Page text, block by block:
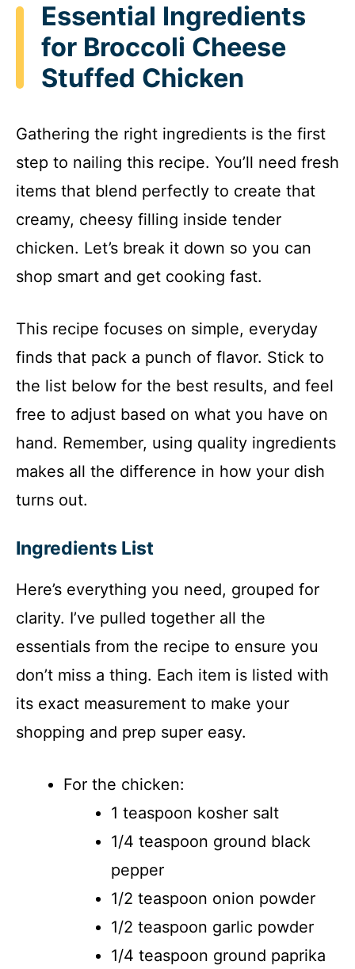
Essential Ingredients
for Broccoli Cheese
Stuffed Chicken
Gathering the right ingredients is the first
step to nailing this recipe. You’ll need fresh
items that blend perfectly to create that
creamy, cheesy filling inside tender
chicken. Let’s break it down so you can
shop smart and get cooking fast.
This recipe focuses on simple, everyday
finds that pack a punch of flavor. Stick to
the list below for the best results, and feel
free to adjust based on what you have on
hand. Remember, using quality ingredients
makes all the difference in how your dish
turns out.
Ingredients List
Here’s everything you need, grouped for
clarity. I’ve pulled together all the
essentials from the recipe to ensure you
don’t miss a thing. Each item is listed with
its exact measurement to make your
shopping and prep super easy.
For the chicken:
1 teaspoon kosher salt
1/4 teaspoon ground black
pepper
1/2 teaspoon onion powder
1/2 teaspoon garlic powder
1/4 teaspoon ground paprika